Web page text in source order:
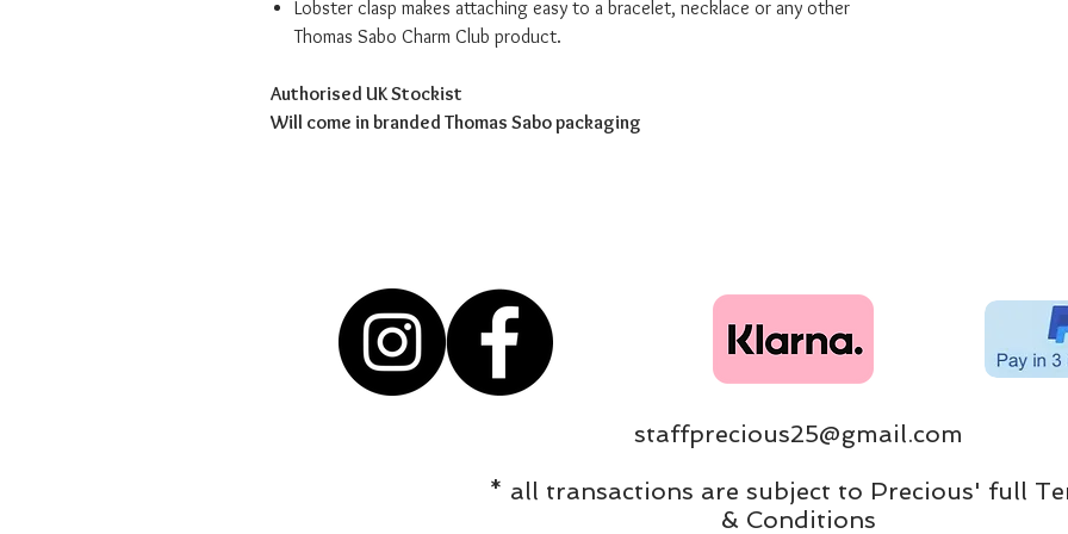
Lobster clasp makes attaching easy to a bracelet, necklace or any other
Thomas Sabo Charm Club product.
Authorised UK Stockist
Will come in branded Thomas Sabo packaging
staffprecious25@gmail.com
* all transactions are subject to Precious' full
& Conditions